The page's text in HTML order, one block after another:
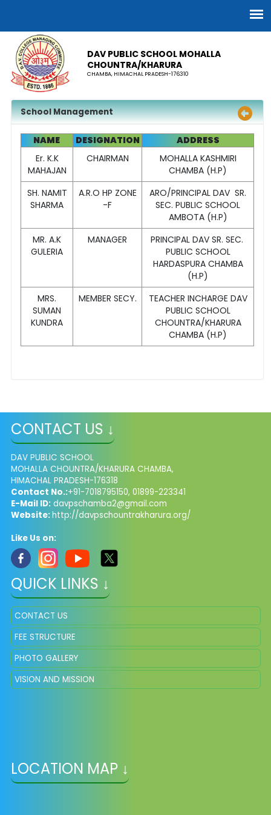
DAV PUBLIC SCHOOL MOHALLA
CHOUNTRA/KHARURA
CHAMBA, HIMACHAL PRADESH-176310
School Management
NAME DESIGNATION
ADDRESS
Er. K.K
MAHAJAN
CHAIRMAN
MOHALLA KASHMIRI
CHAMBA (H.P)
SH. NAMIT
SHARMA
A.R.O HP ZONE
-F
ARO/PRINCIPAL DAV SR.
SEC. PUBLIC SCHOOL
AMBOTA (H.P)
MR. A.K
GULERIA
MANAGER
PRINCIPAL DAV SR. SEC.
PUBLIC SCHOOL
HARDASPURA CHAMBA
(H.P)
MRS.
SUMAN
KUNDRA
MEMBER SECY.
TEACHER INCHARGE DAV
PUBLIC SCHOOL
CHOUNTRA/KHARURA
CHAMBA (H.P)
CONTACT US ↓
DAV PUBLIC SCHOOL
MOHALLA CHOUNTRA/KHARURA CHAMBA,
HIMACHAL PRADESH-176318
Contact No.:+91-7018795150, 01899-223341
E-Mail ID:davpschamba2@gmail.com
Website:http://davpschountrakharura.org/
Like Us on:
QUICK LINKS ↓
CONTACT US
FEE STRUCTURE
PHOTO GALLERY
VISION AND MISSION
LOCATION MAP ↓